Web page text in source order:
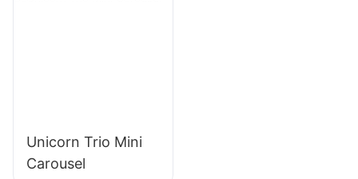
Unicorn Trio Mini
Carousel